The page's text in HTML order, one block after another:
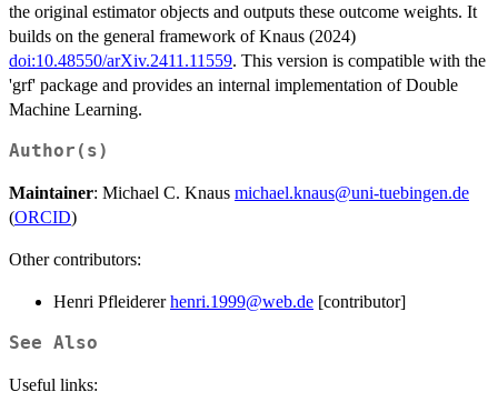
the original estimator objects and outputs these outcome weights. It
builds on the general framework of Knaus (2024)
doi:10.48550/arXiv.2411.11559. This version is compatible with the
'grf' package and provides an internal implementation of Double
Machine Learning.
Author(s)
Maintainer: Michael C. Knaus michael.knaus@uni-tuebingen.de
(ORCID)
Other contributors:
Henri Pfleidererhenri.1999@web.de [contributor]
See Also
Useful links: